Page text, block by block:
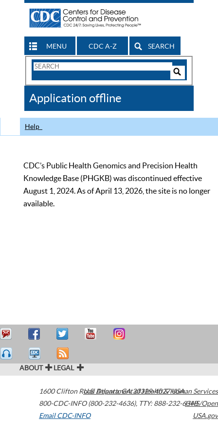
MENU CDC A-Z SEARCH
Search
CDC
Application offline
Help
CDC’s Public Health Genomics and Precision Health
Knowledge Base (PHGKB) was discontinued effective
August 1, 2024. As of April 13, 2026, the site is no longer
available.
ABOUT LEGAL
1600 Clifton Road Atlanta,GA30329-4027USA
800-CDC-INFO (800-232-4636), TTY: 888-232-6348
Email CDC-INFO
U.S. Department of Health & Human Services
HHS/Open
USA.gov